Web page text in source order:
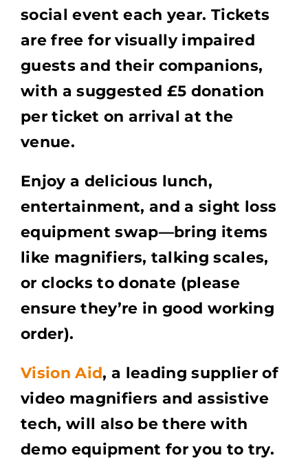
social event each year. Tickets
are free for visually impaired
guests and their companions,
with a suggested £5 donation
per ticket on arrival at the
venue.
Enjoy a delicious lunch,
entertainment, and a sight loss
equipment swap—bring items
like magnifiers, talking scales,
or clocks to donate (please
ensure they’re in good working
order).
Vision Aid, a leading supplier of
video magnifiers and assistive
tech, will also be there with
demo equipment for you to try.